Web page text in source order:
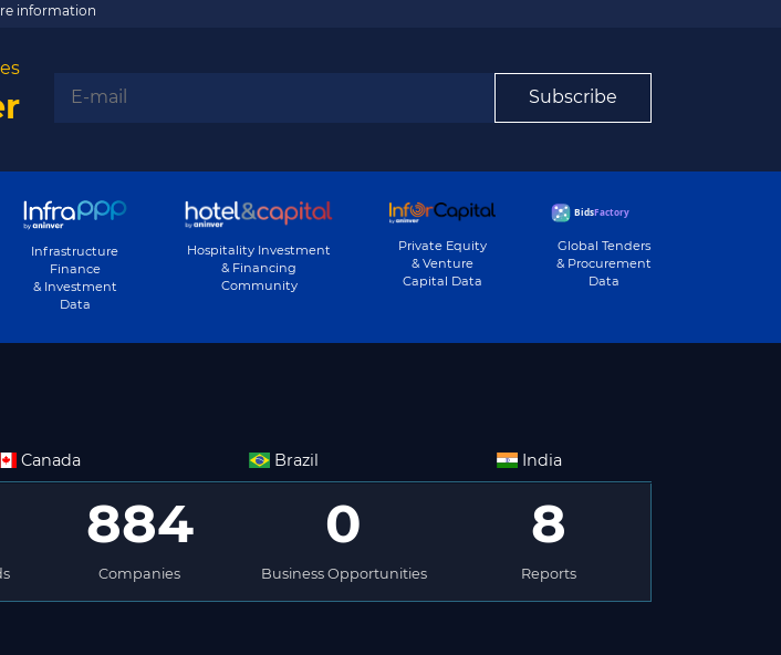
information
Subscribe
Infrastructure
Finance
& Investment
Data
Hospitality Investment
& Financing
Community
Private Equity
& Venture
Capital Data
Global Tenders
& Procurement
Data
Canada Brazil India
884
Companies
0
Business Opportunities
8
Reports